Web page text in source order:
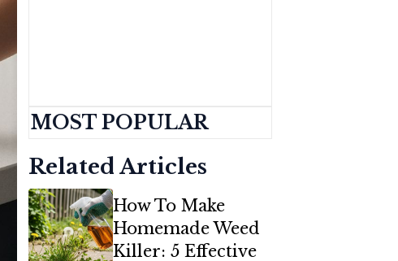
MOST POPULAR
Related Articles
How To Make
Homemade Weed
Killer: 5 Effective